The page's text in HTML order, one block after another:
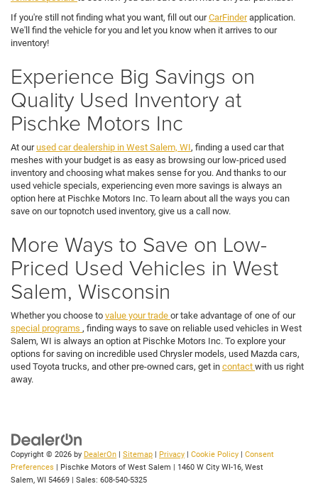
If you're still not finding what you want, fill out ourCarFinderapplication.
We'll find the vehicle for you and let you know when it arrives to our
inventory!
Experience Big Savings on
Quality Used Inventory at
Pischke Motors Inc
At ourused car dealership in West Salem, WI, finding a used car that
meshes with your budget is as easy as browsing our low-priced used
inventory and choosing what makes sense for you. And thanks to our
used vehicle specials, experiencing even more savings is always an
option here at Pischke Motors Inc. To learn about all the ways you can
save on our topnotch used inventory, give us a call now.
More Ways to Save on Low-
Priced Used Vehicles in West
Salem, Wisconsin
Whether you choose to value your trade or take advantage of one of our
special programs , finding ways to save on reliable used vehicles in West
Salem, WI is always an option at Pischke Motors Inc. To explore your
options for saving on incredible used Chrysler models, used Mazda cars,
used Toyota trucks, and other pre-owned cars, get in contact with us right
away.
Copyright © 2026 by DealerOn | Sitemap | Privacy | Cookie Policy | Consent
Preferences | Pischke Motors of West Salem | 1460 W City WI-16, West
Salem, WI 54669 | Sales: 608-540-5325